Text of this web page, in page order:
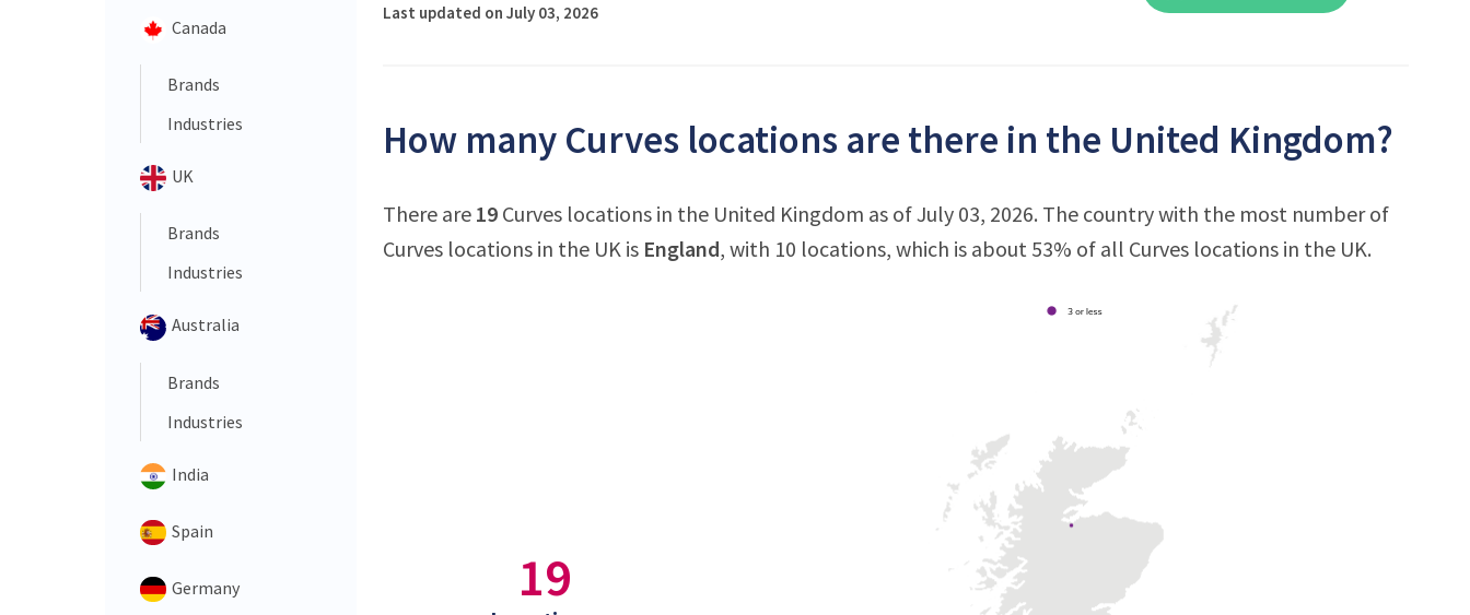
Canada
Brands
Industries
UK
Brands
Industries
Australia
Brands
Industries
India
Spain
Germany
Last updated on July 03, 2026
How many Curves locations are there in the United Kingdom?
There are 19 Curves locations in the United Kingdom as of July 03, 2026. The country with the most number of
Curves locations in the UK is England, with 10 locations, which is about 53% of all Curves locations in the UK.
19